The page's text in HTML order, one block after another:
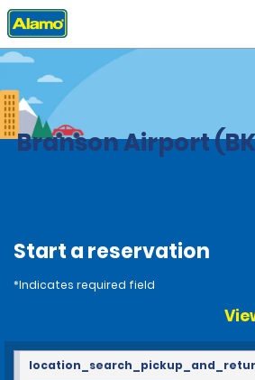
Home Locations
Branson Airport
Start a reservation
*Indicates required field